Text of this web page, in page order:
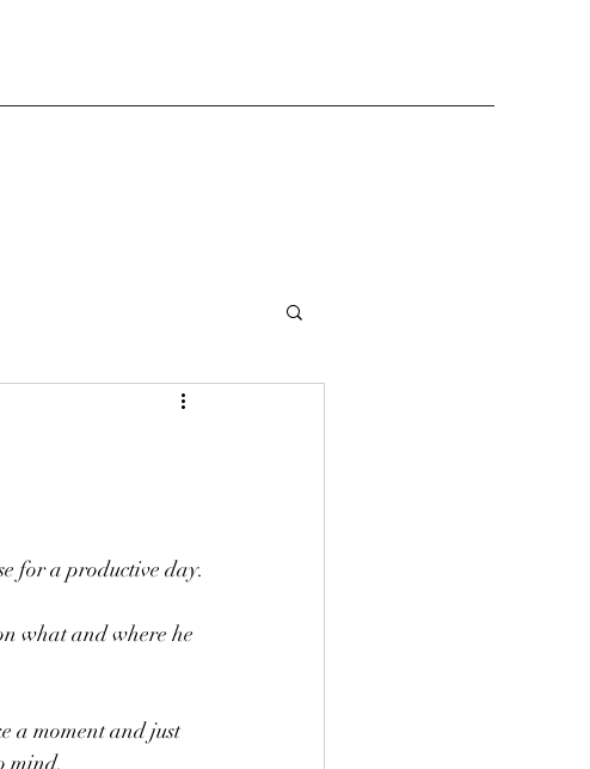
for a productive day.
what and where he
a moment and just
mind.